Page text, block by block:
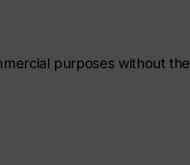
purposes without the